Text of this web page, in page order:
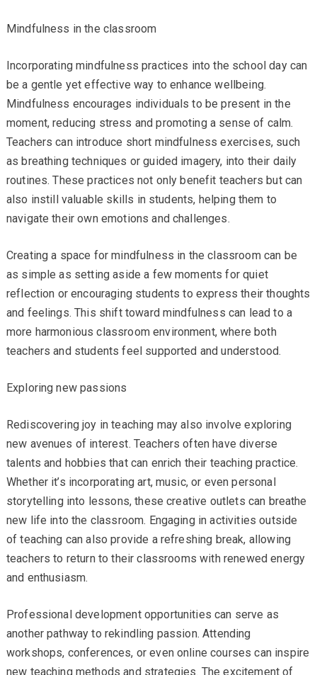
Mindfulness in the classroom
Incorporating mindfulness practices into the school day can
be a gentle yet effective way to enhance wellbeing.
Mindfulness encourages individuals to be present in the
moment, reducing stress and promoting a sense of calm.
Teachers can introduce short mindfulness exercises, such
as breathing techniques or guided imagery, into their daily
routines. These practices not only benefit teachers but can
also instill valuable skills in students, helping them to
navigate their own emotions and challenges.
Creating a space for mindfulness in the classroom can be
as simple as setting aside a few moments for quiet
reflection or encouraging students to express their thoughts
and feelings. This shift toward mindfulness can lead to a
more harmonious classroom environment, where both
teachers and students feel supported and understood.
Exploring new passions
Rediscovering joy in teaching may also involve exploring
new avenues of interest. Teachers often have diverse
talents and hobbies that can enrich their teaching practice.
Whether it’s incorporating art, music, or even personal
storytelling into lessons, these creative outlets can breathe
new life into the classroom. Engaging in activities outside
of teaching can also provide a refreshing break, allowing
teachers to return to their classrooms with renewed energy
and enthusiasm.
Professional development opportunities can serve as
another pathway to rekindling passion. Attending
workshops, conferences, or even online courses can inspire
new teaching methods and strategies. The excitement of